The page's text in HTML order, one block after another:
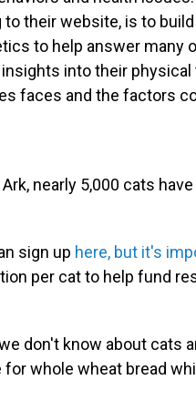
to their website, is to
to help answer many
into their physical
faces and the factors
nearly 5,000 cats
sign up here, but it's
per cat to help fund
don't know about cats
for whole wheat bread